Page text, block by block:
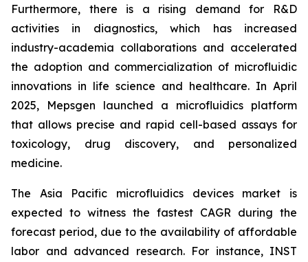
Furthermore, there is a rising demand for R&D
activities in diagnostics, which has increased
industry-academia collaborations and accelerated
the adoption and commercialization of microfluidic
innovations in life science and healthcare. In April
2025, Mepsgen launched a microfluidics platform
that allows precise and rapid cell-based assays for
toxicology, drug discovery, and personalized
medicine.
The Asia Pacific microfluidics devices market is
expected to witness the fastest CAGR during the
forecast period, due to the availability of affordable
labor and advanced research. For instance, INST